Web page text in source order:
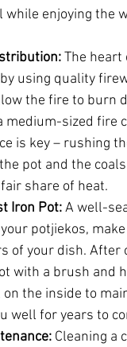
while enjoying the
The heart
using quality
the fire to burn
medium-sized fire
is key – rushing
pot and the
share of heat.
Iron Pot: A well-
potjiekos,
of your dish. After
with a brush and
on the inside to
well for years to
Cleaning a